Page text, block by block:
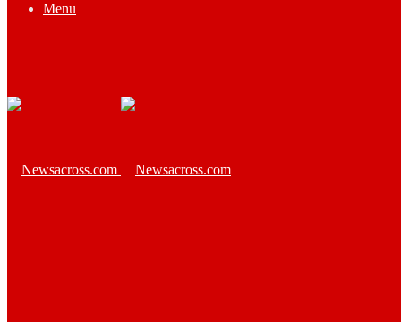
Menu